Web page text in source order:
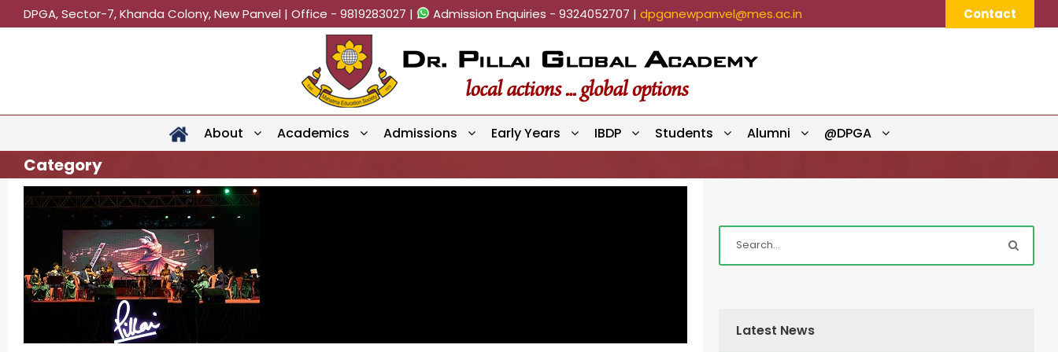
DPGA, Sector-7, Khanda Colony, New Panvel | Office - 9819283027 | Admission Enquiries - 9324052707 | dpganewpanvel@mes.ac.in Contact
About Academics Admissions Early Years IBDP Students Alumni @DPGA
Category
Latest News